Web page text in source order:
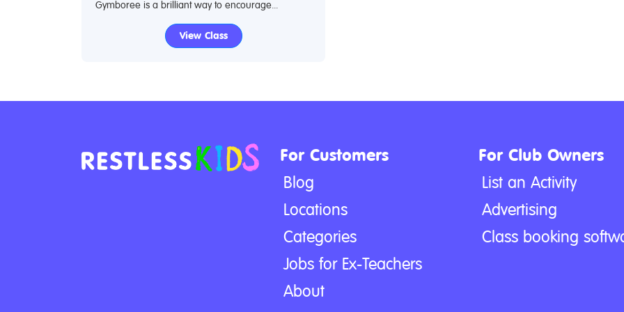
Gymboree is a brilliant way to encourage...
View Class
For Customers
Blog
Locations
Categories
Jobs for Ex-Teachers
About
For Club Owners
List an Activity
Advertising
Class booking